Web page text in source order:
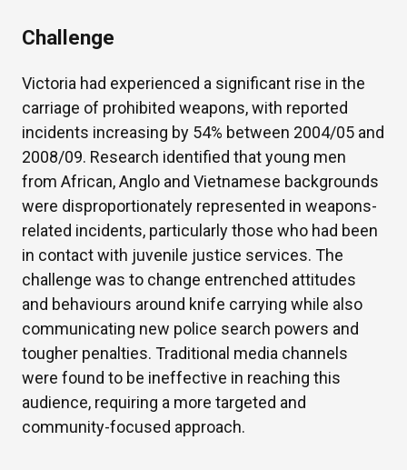
Challenge
Victoria had experienced a significant rise in the
carriage of prohibited weapons, with reported
incidents increasing by 54% between 2004/05 and
2008/09. Research identified that young men
from African, Anglo and Vietnamese backgrounds
were disproportionately represented in weapons-
related incidents, particularly those who had been
in contact with juvenile justice services. The
challenge was to change entrenched attitudes
and behaviours around knife carrying while also
communicating new police search powers and
tougher penalties. Traditional media channels
were found to be ineffective in reaching this
audience, requiring a more targeted and
community-focused approach.